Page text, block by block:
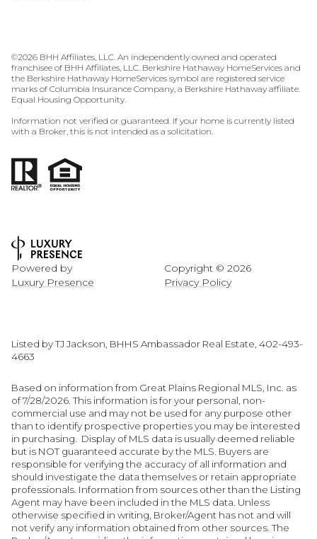
©2026 BHH Affiliates, LLC. An independently owned and operated
franchisee of BHH Affiliates, LLC. Berkshire Hathaway HomeServices and
the Berkshire Hathaway HomeServices symbol are registered service
marks of Columbia Insurance Company, a Berkshire Hathaway affiliate.
Equal Housing Opportunity.
Information not verified or guaranteed. If your home is currently listed
with a Broker, this is not intended as a solicitation.
Powered by
Luxury Presence
Copyright © 2026
Privacy Policy
Listed by TJ Jackson, BHHS Ambassador Real Estate, 402-493-
4663
Based on information from Great Plains Regional MLS, Inc. as
of 7/28/2026. This information is for your personal, non-
commercial use and may not be used for any purpose other
than to identify prospective properties you may be interested
in purchasing. Display of MLS data is usually deemed reliable
but is NOT guaranteed accurate by the MLS. Buyers are
responsible for verifying the accuracy of all information and
should investigate the data themselves or retain appropriate
professionals. Information from sources other than the Listing
Agent may have been included in the MLS data. Unless
otherwise specified in writing, Broker/Agent has not and will
not verify any information obtained from other sources. The